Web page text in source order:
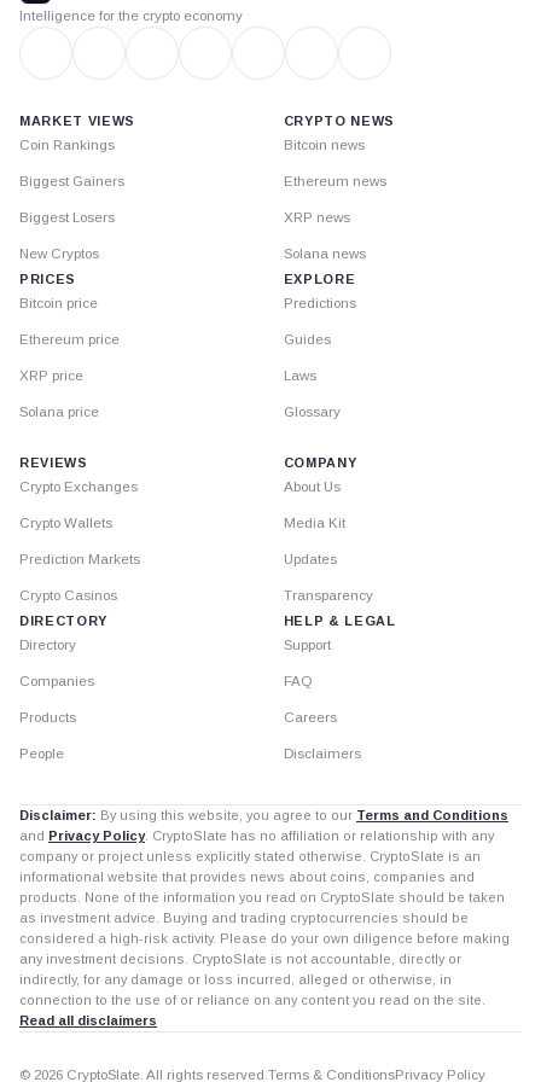
Intelligence for the crypto economy
MARKET VIEWS
Coin Rankings
Biggest Gainers
Biggest Losers
New Cryptos
PRICES
Bitcoin price
Ethereum price
XRP price
Solana price
CRYPTO NEWS
Bitcoin news
Ethereum news
XRP news
Solana news
EXPLORE
Predictions
Guides
Laws
Glossary
REVIEWS
Crypto Exchanges
Crypto Wallets
Prediction Markets
Crypto Casinos
DIRECTORY
Directory
Companies
Products
People
COMPANY
About Us
Media Kit
Updates
Transparency
HELP & LEGAL
Support
FAQ
Careers
Disclaimers
Disclaimer: By using this website, you agree to our Terms and Conditions
and Privacy Policy. CryptoSlate has no affiliation or relationship with any
company or project unless explicitly stated otherwise. CryptoSlate is an
informational website that provides news about coins, companies and
products. None of the information you read on CryptoSlate should be taken
as investment advice. Buying and trading cryptocurrencies should be
considered a high-risk activity. Please do your own diligence before making
any investment decisions. CryptoSlate is not accountable, directly or
indirectly, for any damage or loss incurred, alleged or otherwise, in
connection to the use of or reliance on any content you read on the site.
Read all disclaimers
© 2026 CryptoSlate. All rights reserved.Terms & ConditionsPrivacy Policy